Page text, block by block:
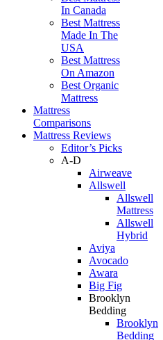
In Canada
Best Mattress
Made In The
USA
Best Mattress
On Amazon
Best Organic
Mattress
Mattress
Comparisons
Mattress Reviews
Editor’s Picks
A-D
Airweave
Allswell
Allswell
Mattress
Allswell
Hybrid
Aviya
Avocado
Awara
Big Fig
Brooklyn
Bedding
Brooklyn
Bedding